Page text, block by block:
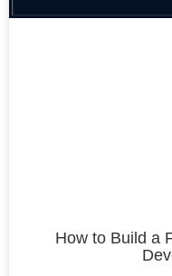
How to Build a